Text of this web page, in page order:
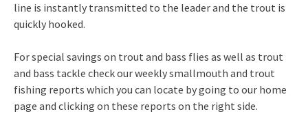
line is instantly transmitted to the leader and the trout is
quickly hooked.
For special savings on trout and bass flies as well as trout
and bass tackle check our weekly smallmouth and trout
fishing reports which you can locate by going to our home
page and clicking on these reports on the right side.